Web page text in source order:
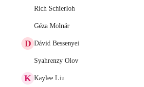
Rich Schierloh
Géza Molnár
D Dávid Bessenyei
Syahrenzy Olov
K Kaylee Liu